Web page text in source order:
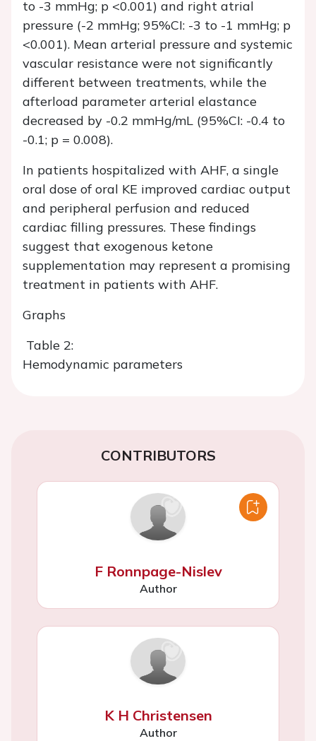
to -3 mmHg; p <0.001) and right atrial
pressure (-2 mmHg; 95%CI: -3 to -1 mmHg; p
<0.001). Mean arterial pressure and systemic
vascular resistance were not significantly
different between treatments, while the
afterload parameter arterial elastance
decreased by -0.2 mmHg/mL (95%CI: -0.4 to
-0.1; p = 0.008).
In patients hospitalized with AHF, a single
oral dose of oral KE improved cardiac output
and peripheral perfusion and reduced
cardiac filling pressures. These findings
suggest that exogenous ketone
supplementation may represent a promising
treatment in patients with AHF.
Graphs
Table 2:
Hemodynamic parameters
CONTRIBUTORS
F Ronnpage-Nislev
Author
K H Christensen
Author